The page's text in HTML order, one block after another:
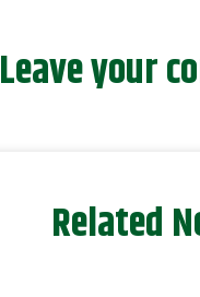
Leave your
Related